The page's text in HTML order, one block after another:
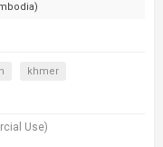
khmer
Use)